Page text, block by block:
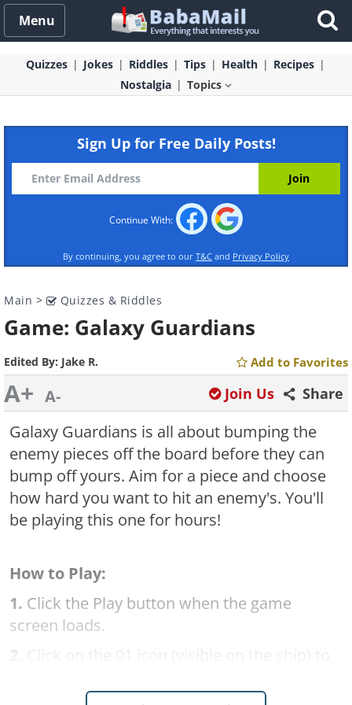
Menu
Quizzes Jokes Riddles Tips Health
Recipes
Nostalgia
Topics
Sign Up for Free Daily Posts!
Continue With:
By continuing, you agree to our T&C and Privacy Policy
Main > Quizzes & Riddles
Game: Galaxy Guardians
Edited By: Jake R. Add to Favorites
A+ A- Share
Join Us
Galaxy Guardians is all about bumping the
enemy pieces off the board before they can
bump off yours. Aim for a piece and choose
how hard you want to hit an enemy's. You'll
be playing this one for hours!
How to Play:
1. Click the Play button when the game
screen loads.